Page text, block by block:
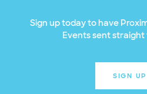
Sign up today to have
Events sent straight
SIGN UP